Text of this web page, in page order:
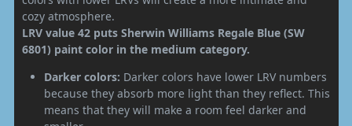
cozy atmosphere.
LRV value 42 puts Sherwin Williams Regale Blue (SW
6801) paint color in the medium category.
Darker colors: Darker colors have lower LRV numbers
because they absorb more light than they reflect. This
means that they will make a room feel darker and